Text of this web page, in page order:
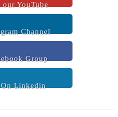
our YouTube
Channel
Group
Linkedin